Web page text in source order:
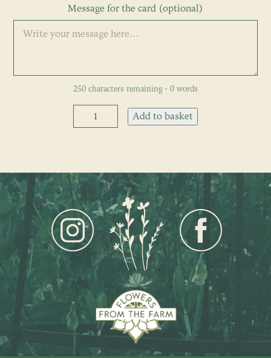
Message for the card (optional)
250 characters remaining · 0 words
Fortnightly
Flower
Add to basket